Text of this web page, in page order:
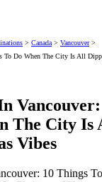
> Canada > Vancouver>
To Do When The City Is All
The City Is
Vibes